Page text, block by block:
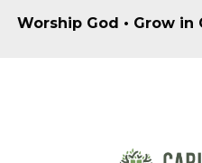
Worship God • Grow in